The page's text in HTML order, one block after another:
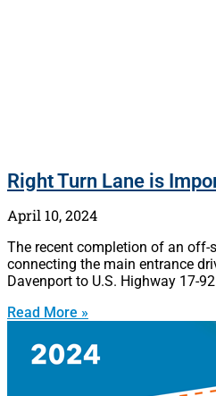
Right Turn Lane is
April 10, 2024
The recent completion of an off-
connecting the main entrance
Davenport to U.S. Highway 17-
Read More »